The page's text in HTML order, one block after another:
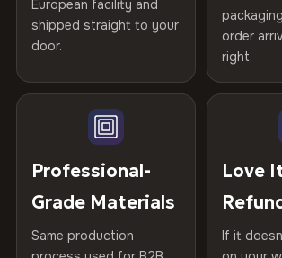
spruce & fir stretcher bars by Vivid
years of production craft.
Choose from three premium canvas
100% Polyester
75% Cotton, 25% Polyester
Gold Certified
Kiln-dried
defect-free
Hanging System
Ready to hang —
Protective Coating UV-resistant
Indoor/Outdoor Indoor use
Not what you expected? Return it within
refund — no questions asked, no restocking
print. We'll even cover return shipping within
than 1% of orders are ever returned.
Arrives Protected, Not Just
Each canvas is wrapped in protective foam
placed in a custom-fit reinforced cardboard
arrives gallery-ready.
Help others discover great prints
Verified buyers only. Discount code emailed
European facility and
shipped straight to your
door.
order
right.
Professional-
Grade Materials
Same production
Love
If it